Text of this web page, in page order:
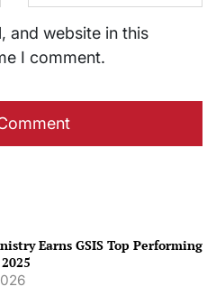
and website in this
I comment.
Earns GSIS Top Performing